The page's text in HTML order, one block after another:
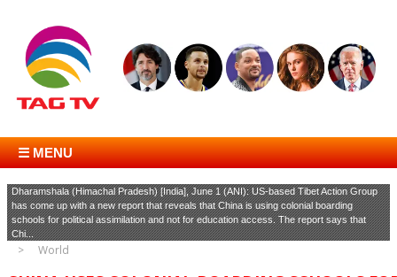
☰ MENU
Dharamshala (Himachal Pradesh) [India], June 1 (ANI): US-based Tibet Action Group
has come up with a new report that reveals that China is using colonial boarding
schools for political assimilation and not for education access. The report says that
Chi...
World